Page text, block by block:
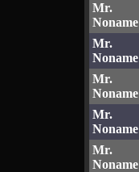
Mr.
Noname
Mr.
Noname
Mr.
Noname
Mr.
Noname
Mr.
Noname